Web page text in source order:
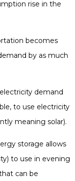
rise in the
becomes
by as much
demand
to use electricity
meaning solar).
storage allows
to use in evening
can be